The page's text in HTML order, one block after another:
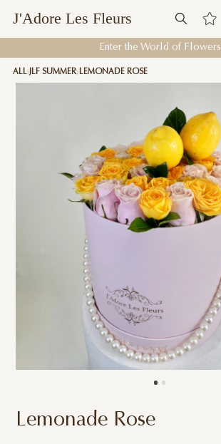
J'Adore Les Fleurs
Enter the World of Flowers
ALL JLF SUMMER LEMONADE ROSE
Lemonade Rose